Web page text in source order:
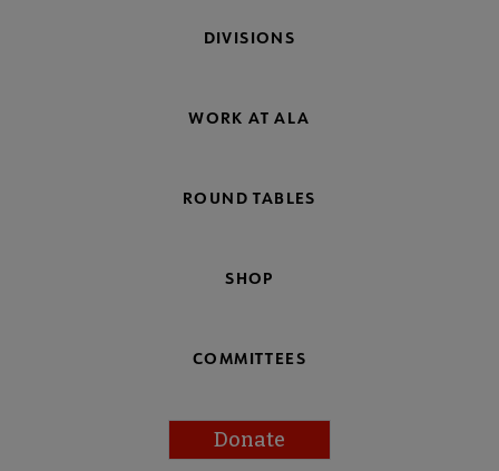
DIVISIONS
WORK AT ALA
ROUND TABLES
SHOP
COMMITTEES
Donate